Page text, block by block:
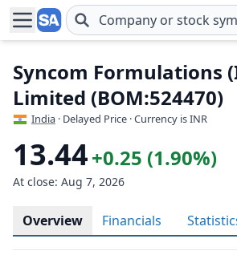
Skip to main content
Syncom Formulations
Limited (BOM:524470)
India · Delayed Price · Currency is INR
13.44+0.25 (1.90%)
At close: Aug 7, 2026
Overview Financials